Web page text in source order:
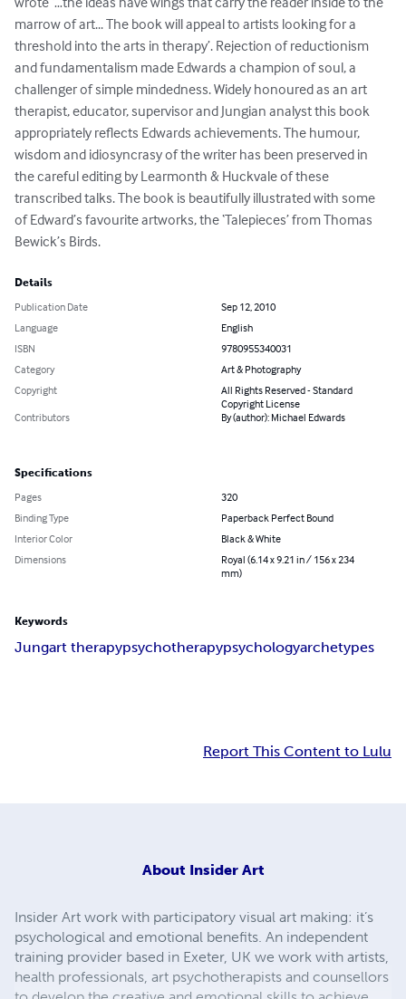
marrow of art... The book will appeal to artists looking for a
threshold into the arts in therapy’. Rejection of reductionism
and fundamentalism made Edwards a champion of soul, a
challenger of simple mindedness. Widely honoured as an art
therapist, educator, supervisor and Jungian analyst this book
appropriately reflects Edwards achievements. The humour,
wisdom and idiosyncrasy of the writer has been preserved in
the careful editing by Learmonth & Huckvale of these
transcribed talks. The book is beautifully illustrated with some
of Edward’s favourite artworks, the ‘Talepieces’ from Thomas
Bewick’s Birds.
Details
Publication Date
Sep 12, 2010
Language
English
ISBN
9780955340031
Category
Art & Photography
Copyright
All Rights Reserved - Standard
Copyright License
Contributors
By (author): Michael Edwards
Specifications
Pages
320
Binding Type
Paperback Perfect Bound
Interior Color
Black & White
Dimensions
Royal (6.14 x 9.21 in / 156 x 234
mm)
Keywords
Jungart therapypsychotherapypsychologyarchetypes
Report This Content to Lulu
About Insider Art
Insider Art work with participatory visual art making: it’s
psychological and emotional benefits. An independent
training provider based in Exeter, UK we work with artists,
health professionals, art psychotherapists and counsellors